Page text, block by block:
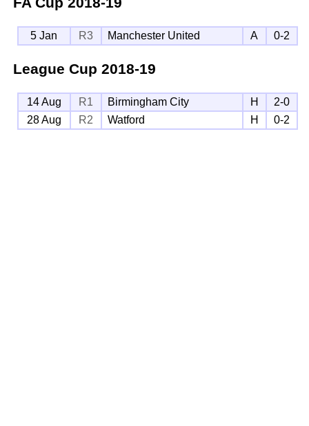
5 Jan R3 Manchester United A 0-2
League Cup 2018-19
14 Aug R1 Birmingham City H
2-0
28 Aug
R2 Watford H 0-2